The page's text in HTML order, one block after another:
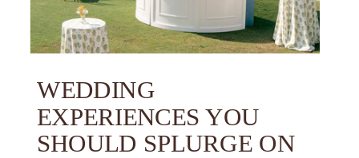
WEDDING
EXPERIENCES YOU
SHOULD SPLURGE ON